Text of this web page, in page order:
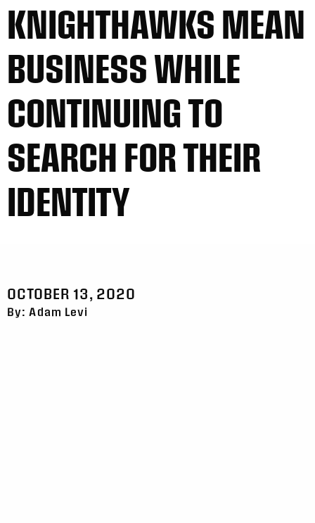
KNIGHTHAWKS MEAN
BUSINESS WHILE
CONTINUING TO
SEARCH FOR THEIR
IDENTITY
OCTOBER 13, 2020
By: Adam Levi